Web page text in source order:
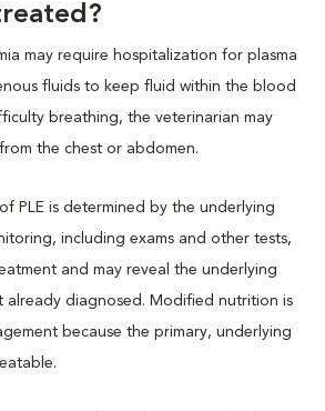
may require hospitalization for plasma
fluids to keep fluid within the blood
breathing, the veterinarian may
the chest or abdomen.
PLE is determined by the underlying
including exams and other tests,
and may reveal the underlying
already diagnosed. Modified nutrition is
because the primary, underlying